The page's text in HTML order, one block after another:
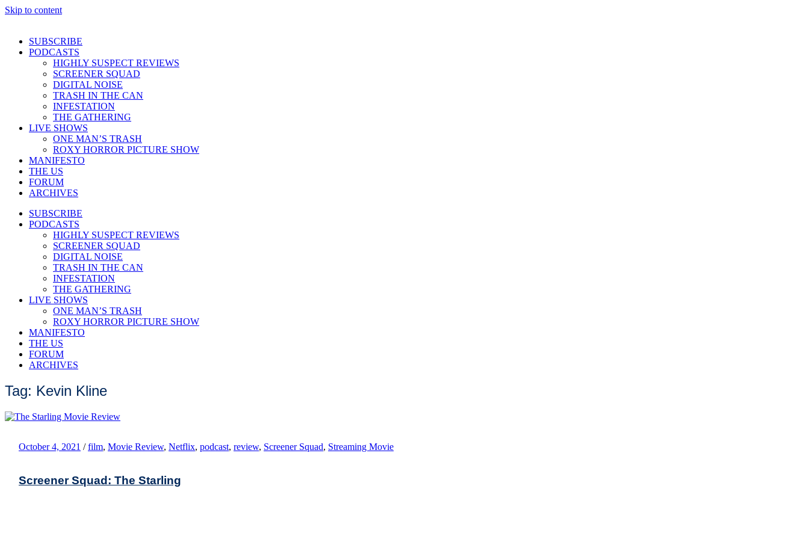
Skip to content
SUBSCRIBE
PODCASTS
HIGHLY SUSPECT REVIEWS
SCREENER SQUAD
DIGITAL NOISE
TRASH IN THE CAN
INFESTATION
THE GATHERING
LIVE SHOWS
ONE MAN’S TRASH
ROXY HORROR PICTURE SHOW
MANIFESTO
THE US
FORUM
ARCHIVES
SUBSCRIBE
PODCASTS
HIGHLY SUSPECT REVIEWS
SCREENER SQUAD
DIGITAL NOISE
TRASH IN THE CAN
INFESTATION
THE GATHERING
LIVE SHOWS
ONE MAN’S TRASH
ROXY HORROR PICTURE SHOW
MANIFESTO
THE US
FORUM
ARCHIVES
Tag: Kevin Kline
October 4, 2021 / film, Movie Review, Netflix, podcast, review, Screener Squad, Streaming Movie
Screener Squad: The Starling